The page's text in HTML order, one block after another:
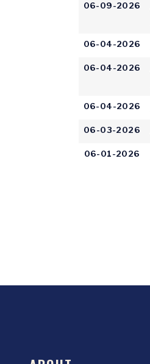
06-09-2026
06-04-2026
06-04-2026
06-04-2026
06-03-2026
06-01-2026